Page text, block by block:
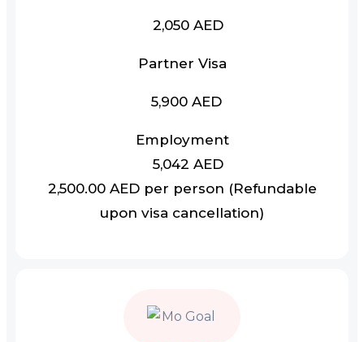
2,050 AED
Partner Visa
5,900 AED
Employment
5,042 AED
2,500.00 AED per person (Refundable
upon visa cancellation)